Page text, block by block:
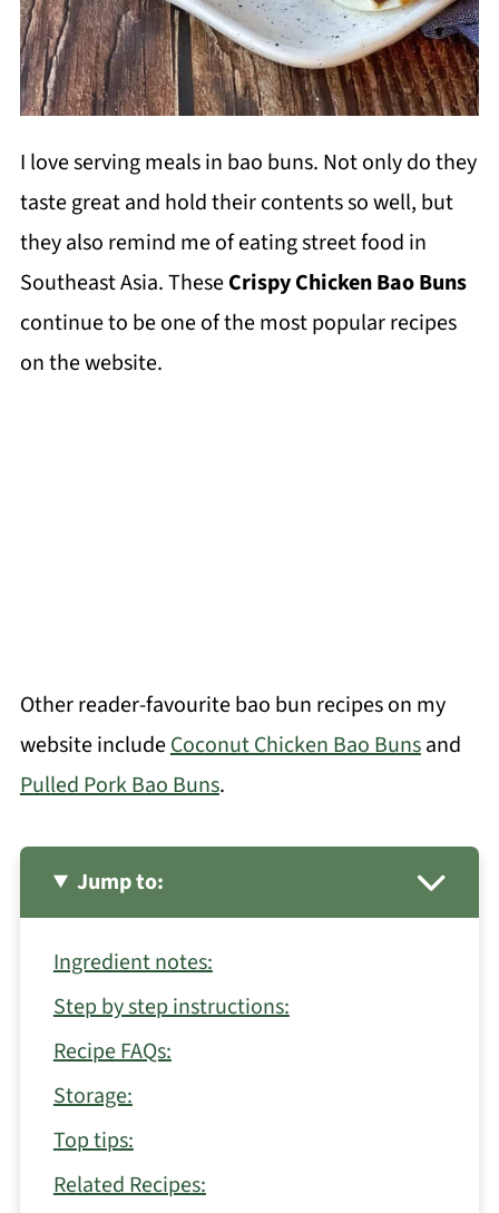
I love serving meals in bao buns. Not only do they
taste great and hold their contents so well, but
they also remind me of eating street food in
Southeast Asia. TheseCrispy Chicken Bao Buns
continue to be one of the most popular recipes
on the website.
Other reader-favourite bao bun recipes on my
website includeCoconut Chicken Bao Bunsand
Pulled Pork Bao Buns.
Jump to:
Ingredient notes:
Step by step instructions:
Recipe FAQs:
Storage:
Top tips:
Related Recipes: